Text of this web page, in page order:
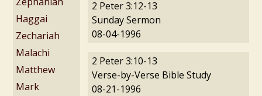
Haggai
Zechariah
Malachi
Matthew
Mark
2 Peter 3:12-13
Sunday Sermon
08-04-1996
2 Peter 3:10-13
Verse-by-Verse Bible Study
08-21-1996